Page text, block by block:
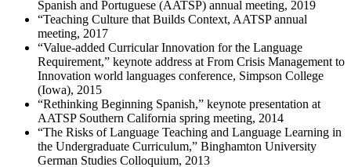
Spanish and Portuguese (AATSP) annual meeting, 2019
“Teaching Culture that Builds Context, AATSP annual
meeting, 2017
“Value-added Curricular Innovation for the Language
Requirement,” keynote address at From Crisis Management to
Innovation world languages conference, Simpson College
(Iowa), 2015
“Rethinking Beginning Spanish,” keynote presentation at
AATSP Southern California spring meeting, 2014
“The Risks of Language Teaching and Language Learning in
the Undergraduate Curriculum,” Binghamton University
German Studies Colloquium, 2013